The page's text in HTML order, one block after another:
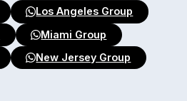
Los Angeles Group
Miami Group
New Jersey Group